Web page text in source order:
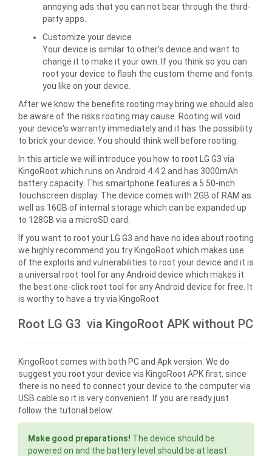
annoying ads that you can not bear through the third-
party apps.
Customize your device
Your device is similar to other's device and want to
change it to make it your own. If you think so you can
root your device to flash the custom theme and fonts
you like on your device.
After we know the benefits rooting may bring we should also
be aware of the risks rooting may cause. Rooting will void
your device's warranty immediately and it has the possibility
to brick your device. You should think well before rooting.
In this article we will introduce you how to root LG G3 via
KingoRoot which runs on Android 4.4.2 and has 3000mAh
battery capacity. This smartphone features a 5.50-inch
touchscreen display. The device comes with 2GB of RAM as
well as 16GB of internal storage which can be expanded up
to 128GB via a microSD card.
If you want to root your LG G3 and have no idea about rooting
we highly recommend you try KingoRoot which makes use
of the exploits and vulnerabilities to root your device and it is
a universal root tool for any Android device which makes it
the best one-click root tool for any Android device for free. It
is worthy to have a try via KingoRoot.
Root LG G3 via KingoRoot APK without PC
KingoRoot comes with both PC and Apk version. We do
suggest you root your device via KingoRoot APK first, since
there is no need to connect your device to the computer via
USB cable so it is very convenient. If you are ready just
follow the tutorial below.
Make good preparations! The device should be
powered on and the battery level should be at least